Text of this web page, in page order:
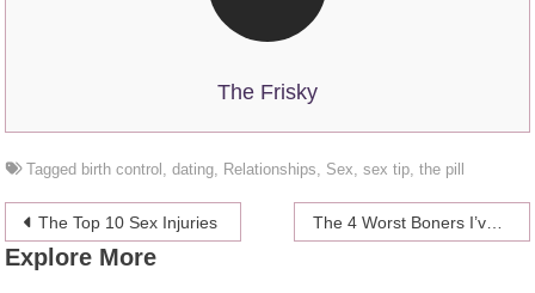
The Frisky
Tagged birth control ,dating, Relationships, Sex,sex tip,the pill
Post
navigation
The Top 10 Sex Injuries The 4 Worst Boners I’ve Encountered
Explore More